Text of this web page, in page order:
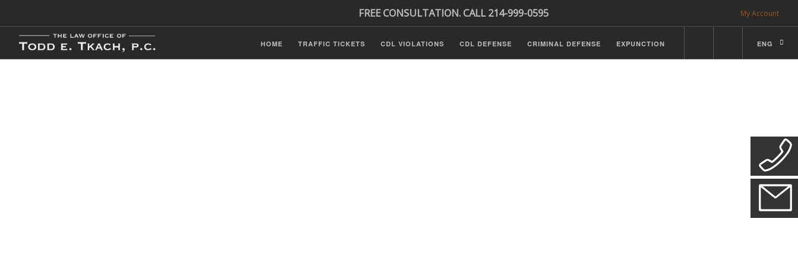
My Account
FREE CONSULTATION. CALL 214-999-0595
HOME TRAFFIC TICKETS CDL VIOLATIONS CDL DEFENSE CRIMINAL DEFENSE EXPUNCTION ENG